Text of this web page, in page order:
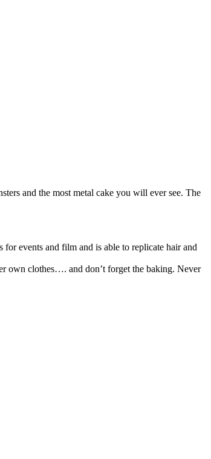
and the most metal cake you will ever see. The
events and film and is able to replicate hair and
own clothes…. and don’t forget the baking. Never